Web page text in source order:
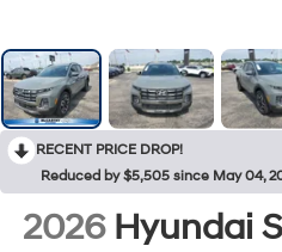
RECENT PRICE DROP!
Reduced by $5,505 since May 04,
2026 Hyundai